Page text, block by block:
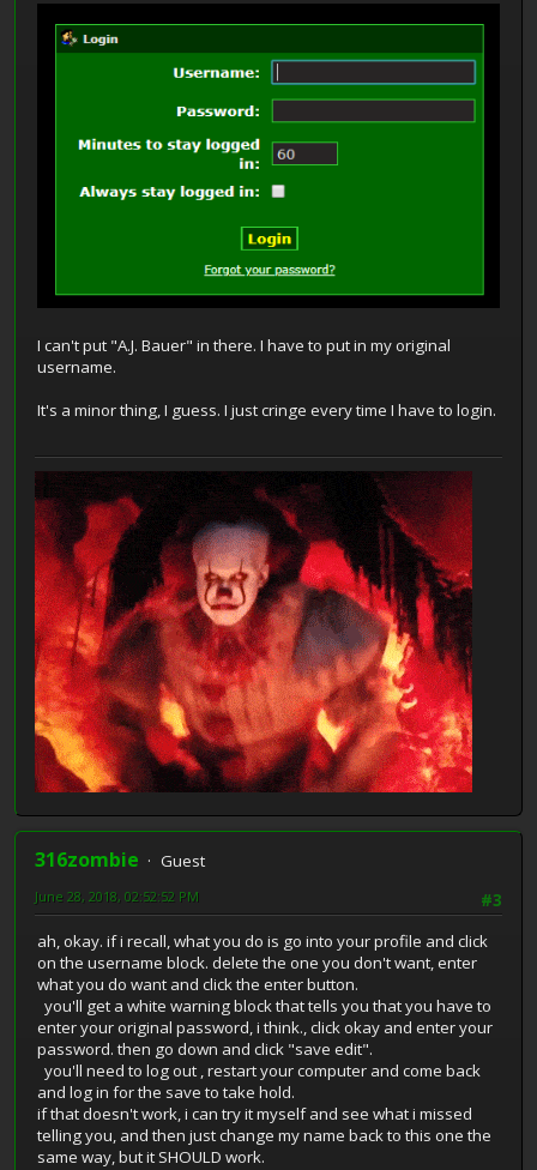
I can't put "A.J. Bauer" in there. I have to put in my original
username.
It's a minor thing, I guess. I just cringe every time I have to login.
316zombie
Guest
#3
June 28, 2018, 02:52:52 PM
ah, okay. if i recall, what you do is go into your profile and click
on the username block. delete the one you don't want, enter
what you do want and click the enter button.
you'll get a white warning block that tells you that you have to
enter your original password, i think., click okay and enter your
password. then go down and click "save edit".
you'll need to log out , restart your computer and come back
and log in for the save to take hold.
if that doesn't work, i can try it myself and see what i missed
telling you, and then just change my name back to this one the
same way, but it SHOULD work.